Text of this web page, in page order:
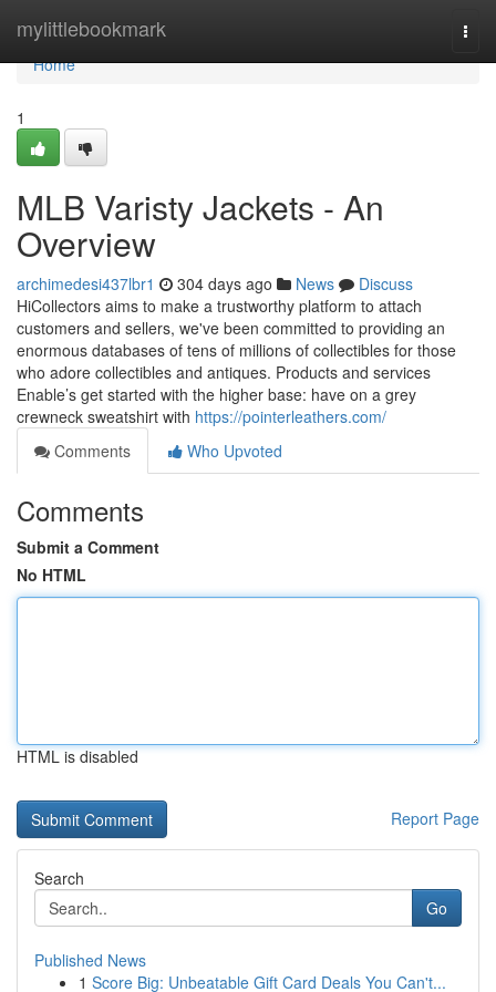
mylittlebookmark
Home
Home
1
MLB Varisty Jackets - An
Overview
archimedesi437lbr1 304 days ago News
Discuss
HiCollectors aims to make a trustworthy platform to attach
customers and sellers, we've been committed to providing an
enormous databases of tens of millions of collectibles for those
who adore collectibles and antiques. Products and services
Enable’s get started with the higher base: have on a grey
crewneck sweatshirt with https://pointerleathers.com/
Comments
Who Upvoted
Comments
Submit a Comment
No HTML
HTML is disabled
Report Page
Search
Go
Published News
1 Score Big: Unbeatable Gift Card Deals You Can't...